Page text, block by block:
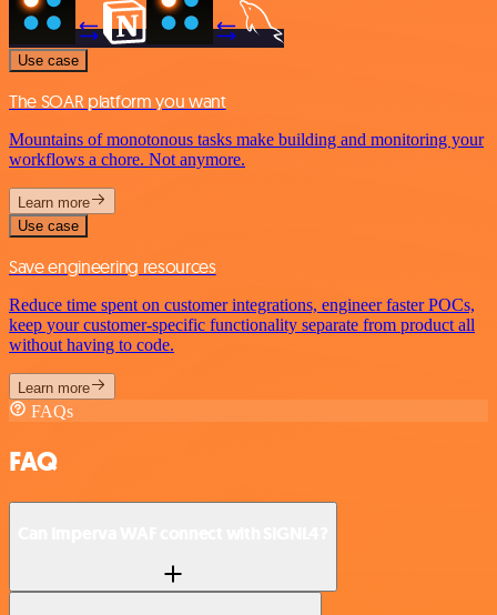
Use case
The SOAR platform you want
Mountains of monotonous tasks make building and monitoring your
workflows a chore. Not anymore.
Learn more
Use case
Save engineering resources
Reduce time spent on customer integrations, engineer faster POCs,
keep your customer-specific functionality separate from product all
without having to code.
Learn more
FAQs
FAQ